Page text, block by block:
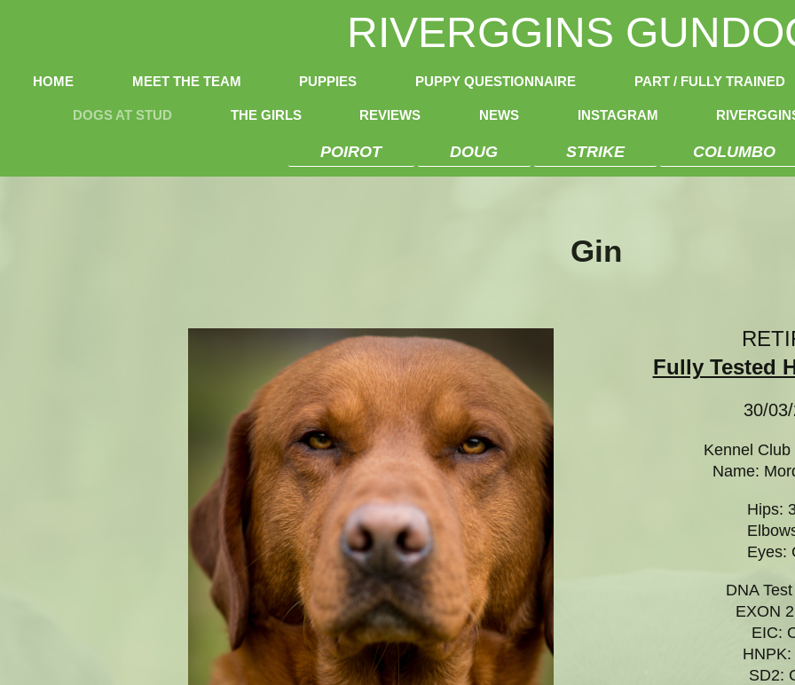
RIVERGGINS
HOME MEET THE TEAM PUPPIES PUPPY QUESTIONNAIRE PART / FULLY TRAINED
DOGS AT STUD THE GIRLS REVIEWS NEWS INSTAGRAM
POIROT DOUG STRIKE COLUMBO
Gin
Fully Tested
30/
Kennel
Name:
Hips:
Eyes:
DNA
EXON
EIC:
SD2: